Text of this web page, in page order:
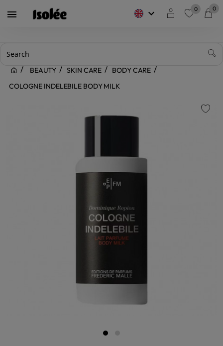
 keyboard_arrow_down 0 0
BEAUTY SKIN CARE
BODY CARE
COLOGNE INDELEBILE BODY MILK